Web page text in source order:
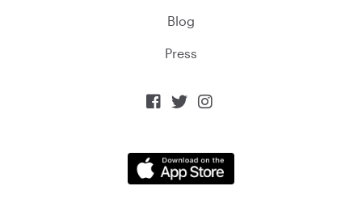
Blog
Press
  